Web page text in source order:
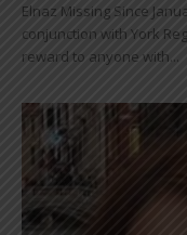
Elnaz Missing Since
conjunction with York
reward to anyone with...